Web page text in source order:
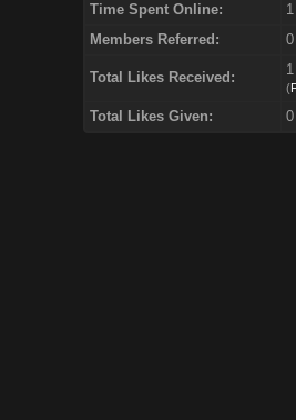
Time Spent Online:
Members Referred:
0
Total Likes Received: 1
(
Total Likes Given: